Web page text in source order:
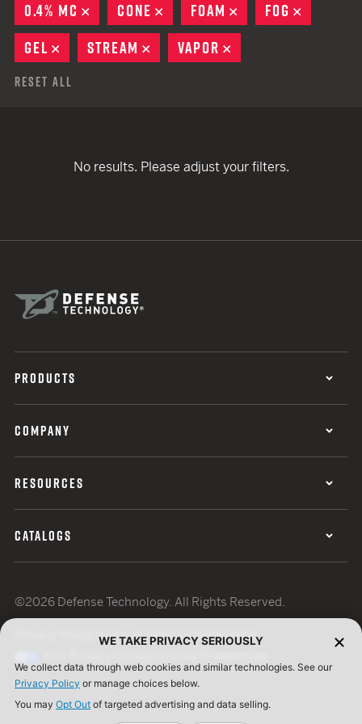
0.4% MC
REMOVE
CONE REMOVE
FOAM REMOVE
FOG
GEL
REMOVE
STREAM REMOVE
VAPOR
Reset All
No results. Please adjust your filters.
PRODUCTS
COMPANY
RESOURCES
CATALOGS
©2026 Defense Technology. All Rights Reserved.
Terms of UseISO Certification
WE TAKE PRIVACY SERIOUSLY
We collect data through web cookies and similar technologies. See our
Privacy Policy or manage choices below.
You may Opt Out of targeted advertising and data selling.